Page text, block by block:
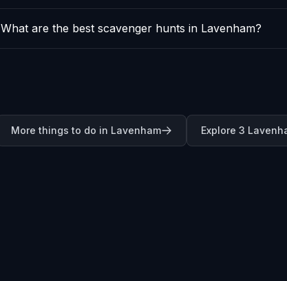
What are the best scavenger hunts in Lavenham?
More things to do in Lavenham Explore 3